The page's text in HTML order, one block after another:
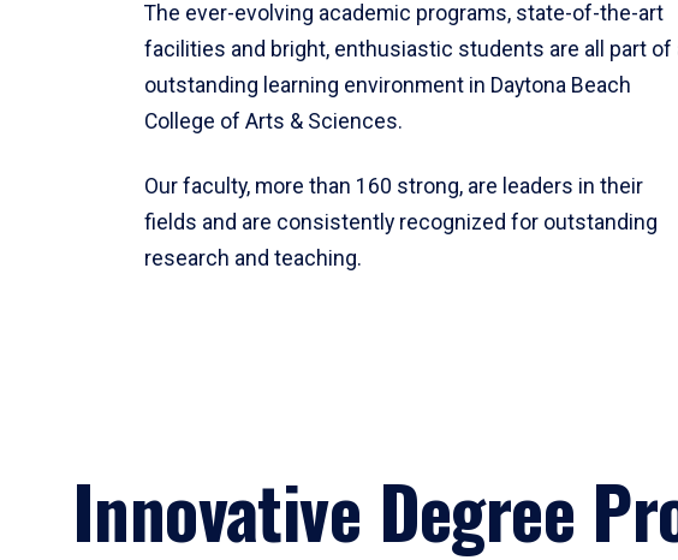
The ever-evolving academic programs, state-of-the-art
facilities and bright, enthusiastic students are all part of
outstanding learning environment in Daytona Beach
College of Arts & Sciences.
Our faculty, more than 160 strong, are leaders in their
fields and are consistently recognized for outstanding
research and teaching.
Innovative Degree